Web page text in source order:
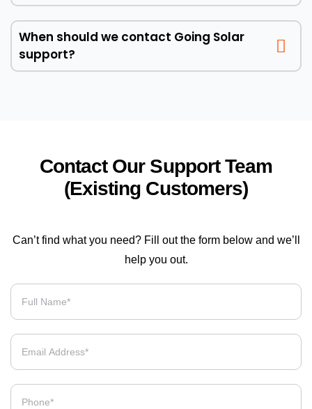
When should we contact Going Solar
support?
Contact Our Support Team
(Existing Customers)
Can’t find what you need? Fill out the form below and we’ll
help you out.